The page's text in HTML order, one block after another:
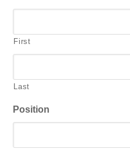
First
Last
Position